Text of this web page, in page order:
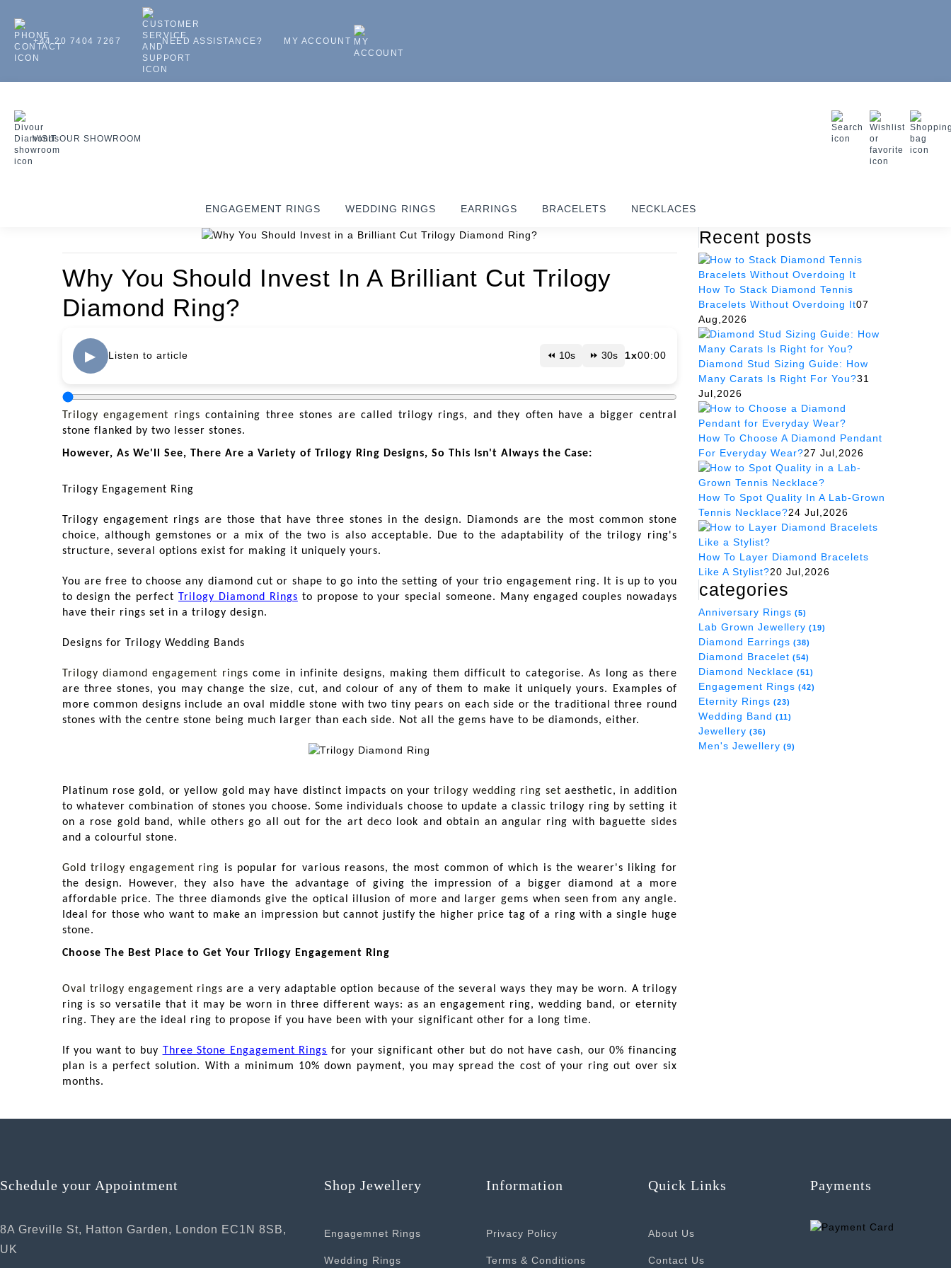
+44 20 7404 7267 NEED ASSISTANCE? MY ACCOUNT
VISIT OUR SHOWROOM
ENGAGEMENT RINGS WEDDING RINGS EARRINGS BRACELETS NECKLACES
Why You Should Invest In A Brilliant Cut Trilogy
Diamond Ring?
▶ Listen to article ⏪ 10s ⏩ 30s 1x00:00
Trilogy engagement rings containing three stones are called trilogy rings, and they often have a bigger central
stone flanked by two lesser stones.
However, As We'll See, There Are a Variety of Trilogy Ring Designs, So This Isn't Always the Case:
Trilogy Engagement Ring
Trilogy engagement rings are those that have three stones in the design. Diamonds are the most common stone
choice, although gemstones or a mix of the two is also acceptable. Due to the adaptability of the trilogy ring's
structure, several options exist for making it uniquely yours.
You are free to choose any diamond cut or shape to go into the setting of your trio engagement ring. It is up to you
to design the perfect Trilogy Diamond Rings to propose to your special someone. Many engaged couples nowadays
have their rings set in a trilogy design.
Designs for Trilogy Wedding Bands
Trilogy diamond engagement rings come in infinite designs, making them difficult to categorise. As long as there
are three stones, you may change the size, cut, and colour of any of them to make it uniquely yours. Examples of
more common designs include an oval middle stone with two tiny pears on each side or the traditional three round
stones with the centre stone being much larger than each side. Not all the gems have to be diamonds, either.
Platinum rose gold, or yellow gold may have distinct impacts on yourtrilogy wedding ring set aesthetic, in addition
to whatever combination of stones you choose. Some individuals choose to update a classic trilogy ring by setting it
on a rose gold band, while others go all out for the art deco look and obtain an angular ring with baguette sides
and a colourful stone.
Gold trilogy engagement ring is popular for various reasons, the most common of which is the wearer's liking for
the design. However, they also have the advantage of giving the impression of a bigger diamond at a more
affordable price. The three diamonds give the optical illusion of more and larger gems when seen from any angle.
Ideal for those who want to make an impression but cannot justify the higher price tag of a ring with a single huge
stone.
Choose The Best Place to Get Your Trilogy Engagement Ring
Oval trilogy engagement rings are a very adaptable option because of the several ways they may be worn. A trilogy
ring is so versatile that it may be worn in three different ways: as an engagement ring, wedding band, or eternity
ring. They are the ideal ring to propose if you have been with your significant other for a long time.
If you want to buy Three Stone Engagement Rings for your significant other but do not have cash, our 0% financing
plan is a perfect solution. With a minimum 10% down payment, you may spread the cost of your ring out over six
months.
Recent posts
How To Stack Diamond Tennis
Bracelets Without Overdoing It07
Aug,2026
Diamond Stud Sizing Guide: How
Many Carats Is Right For You?31
Jul,2026
How To Choose A Diamond Pendant
For Everyday Wear?27 Jul,2026
How To Spot Quality In A Lab-Grown
Tennis Necklace?24 Jul,2026
How To Layer Diamond Bracelets
Like A Stylist?20 Jul,2026
categories
Anniversary Rings (5)
Lab Grown Jewellery (19)
Diamond Earrings (38)
Diamond Bracelet (54)
Diamond Necklace (51)
Engagement Rings (42)
Eternity Rings (23)
Wedding Band (11)
Jewellery (36)
Men's Jewellery (9)
Schedule your Appointment
8A Greville St, Hatton Garden, London EC1N 8SB,
UK
Shop Jewellery
Engagemnet Rings
Wedding Rings
Information
Privacy Policy
Terms & Conditions
Quick Links
About Us
Contact Us
Payments